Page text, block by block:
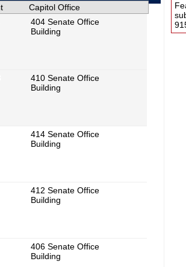
Capitol Office
404 Senate Office
Building
410 Senate Office
Building
414 Senate Office
Building
412 Senate Office
Building
406 Senate Office
Building